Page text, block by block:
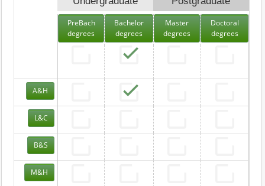
PreBach
degrees
Bachelor
degrees
Master
degrees
Doctoral
degrees
A&H
L&C
B&S
M&H